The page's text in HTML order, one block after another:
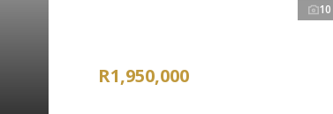
10
R1,950,000